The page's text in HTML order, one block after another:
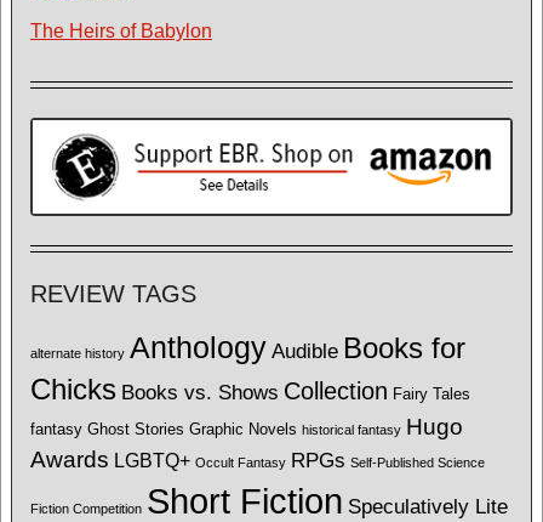
The Heirs of Babylon
REVIEW TAGS
alternate history Anthology Audible Books for
Chicks Books vs. Shows Collection Fairy Tales
fantasy Ghost Stories Graphic Novels historical fantasy Hugo
Awards LGBTQ+ Occult Fantasy RPGs Self-Published Science
Fiction Competition Short Fiction Speculatively Lite